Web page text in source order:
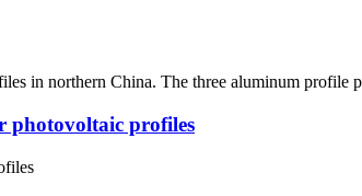
in northern China. The three aluminum profile
photovoltaic profiles